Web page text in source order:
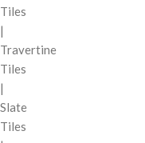
Tiles
|
Travertine
Tiles
|
Slate
Tiles